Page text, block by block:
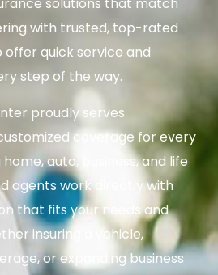
solutions that match
with trusted, top-rated
quick service and
step of the way.
proudly serves
coverage for every
auto, business, and life
agents work directly with
that fits your needs and
insuring a vehicle,
or expanding business